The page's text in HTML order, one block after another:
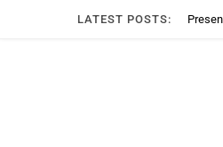
LATEST POSTS: